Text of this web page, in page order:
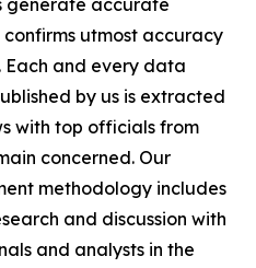
generate accurate
utmost accuracy
Each and every data
by us is extracted
with top officials from
concerned. Our
methodology includes
and discussion with
and analysts in the